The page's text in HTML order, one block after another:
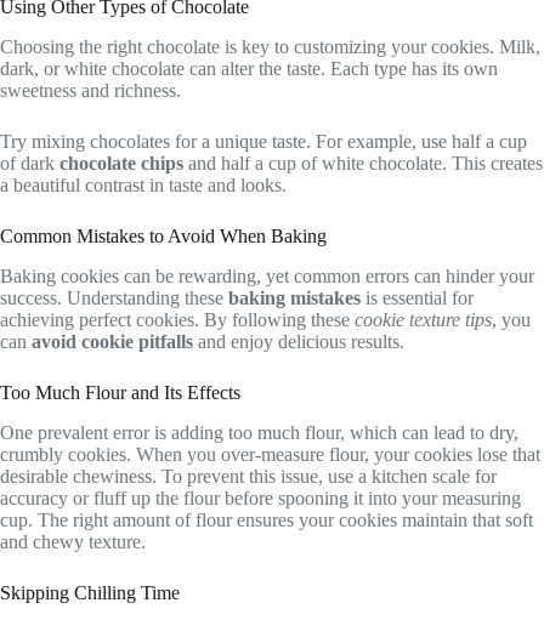
Using Other Types of Chocolate
Choosing the right chocolate is key to customizing your cookies. Milk,
dark, or white chocolate can alter the taste. Each type has its own
sweetness and richness.
Try mixing chocolates for a unique taste. For example, use half a cup
of dark chocolate chips and half a cup of white chocolate. This creates
a beautiful contrast in taste and looks.
Common Mistakes to Avoid When Baking
Baking cookies can be rewarding, yet common errors can hinder your
success. Understanding these baking mistakes is essential for
achieving perfect cookies. By following these cookie texture tips, you
can avoid cookie pitfalls and enjoy delicious results.
Too Much Flour and Its Effects
One prevalent error is adding too much flour, which can lead to dry,
crumbly cookies. When you over-measure flour, your cookies lose that
desirable chewiness. To prevent this issue, use a kitchen scale for
accuracy or fluff up the flour before spooning it into your measuring
cup. The right amount of flour ensures your cookies maintain that soft
and chewy texture.
Skipping Chilling Time